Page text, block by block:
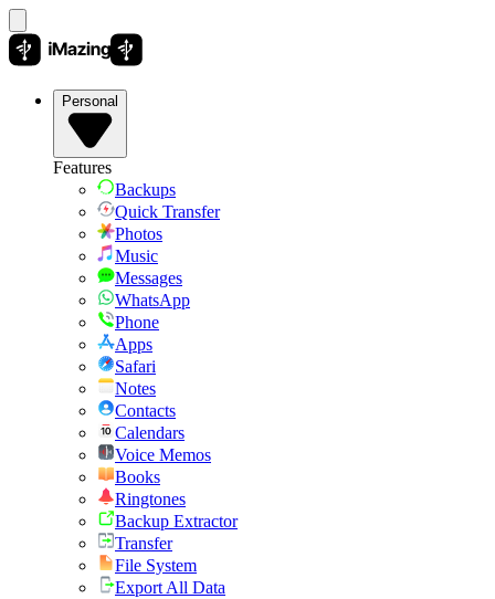
Personal
Features
Backups
Quick Transfer
Photos
Music
Messages
WhatsApp
Phone
Apps
Safari
Notes
Contacts
Calendars
Voice Memos
Books
Ringtones
Backup Extractor
Transfer
File System
Export All Data